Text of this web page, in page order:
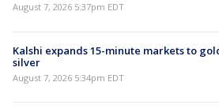
August 7, 2026 5:37pm EDT
Kalshi expands 15-minute markets to
silver
August 7, 2026 5:34pm EDT